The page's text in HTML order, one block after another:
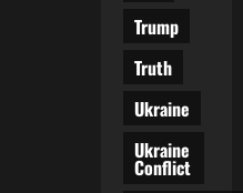
Trump
Truth
Ukraine
Ukraine
Conflict